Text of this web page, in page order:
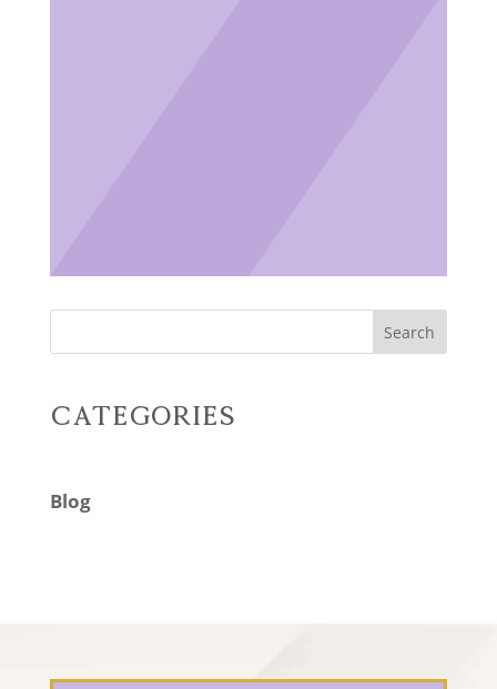
Search
Categories
Blog